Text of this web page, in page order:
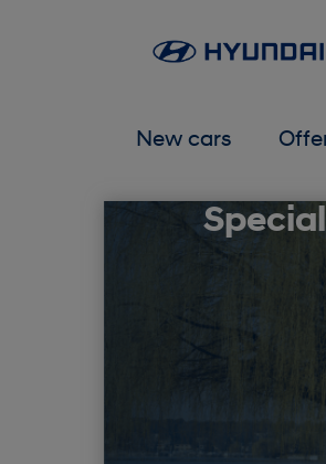
New cars